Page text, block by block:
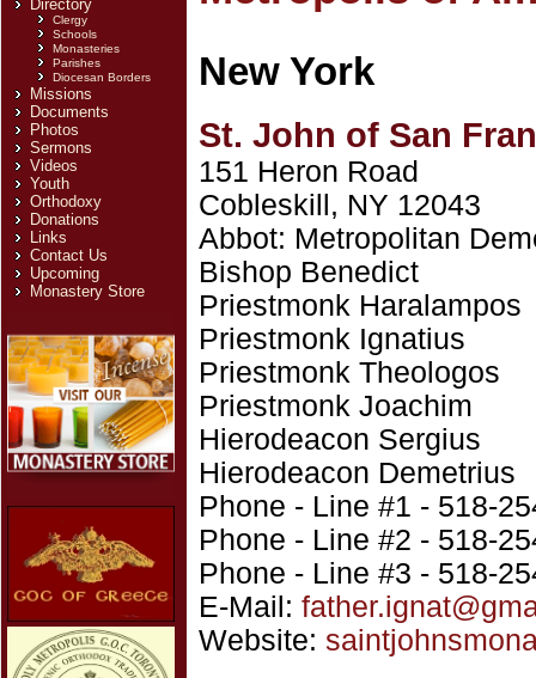
Directory
Clergy
Schools
Monasteries
Parishes
Diocesan Borders
Missions
Documents
Photos
Sermons
Videos
Youth
Orthodoxy
Donations
Links
Contact Us
Upcoming
Monastery Store
New York
St. John of San
151 Heron Road
Cobleskill, NY 12043
Abbot: Metropolitan
Bishop Benedict
Priestmonk Haralampos
Priestmonk Ignatius
Priestmonk Theologos
Priestmonk Joachim
Hierodeacon Sergius
Hierodeacon Demetrius
Phone - Line #1 - 518-
Phone - Line #2 - 518-
Phone - Line #3 - 518-
E-Mail:
Website: